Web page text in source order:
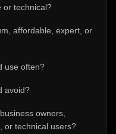
or technical?
affordable, expert, or
use often?
avoid?
owners,
or technical users?